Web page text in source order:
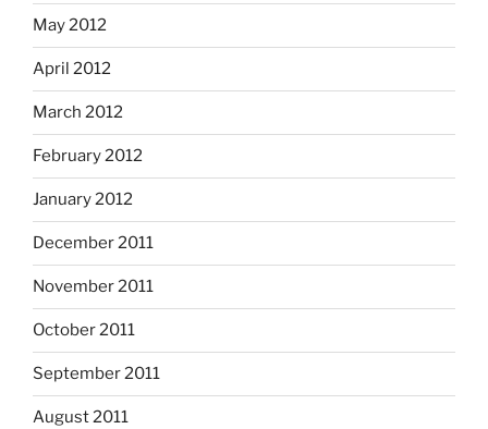
May 2012
April 2012
March 2012
February 2012
January 2012
December 2011
November 2011
October 2011
September 2011
August 2011